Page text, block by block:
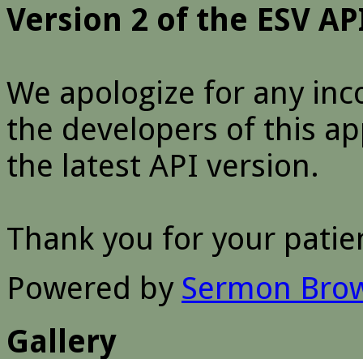
Version 2 of the ESV
We apologize for any
the developers of this
the latest API version.
Thank you for your
Powered by Sermon
Gallery